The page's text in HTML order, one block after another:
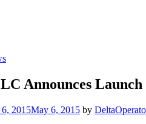
Announces
2015May 6, 2015 by